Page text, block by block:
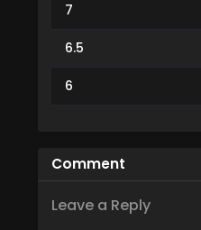
7
6.5
6
4
3
Comment
Leave a Reply